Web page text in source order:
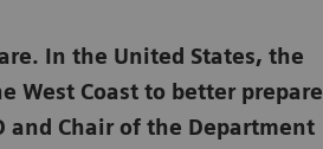
In the United States, the
West Coast to better prepare
Chair of the Department